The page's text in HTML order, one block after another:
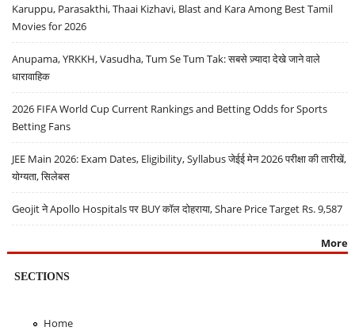
Karuppu, Parasakthi, Thaai Kizhavi, Blast and Kara Among Best Tamil
Movies for 2026
Anupama, YRKKH, Vasudha, Tum Se Tum Tak: सबसे ज़्यादा देखे जाने वाले
धारावाहिक
2026 FIFA World Cup Current Rankings and Betting Odds for Sports
Betting Fans
JEE Main 2026: Exam Dates, Eligibility, Syllabus जेईई मेन 2026 परीक्षा की तारीखें,
योग्यता, सिलेबस
Geojit ने Apollo Hospitals पर BUY कॉल दोहराया, Share Price Target Rs. 9,587
More
SECTIONS
Home